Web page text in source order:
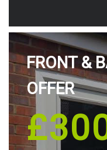
FRONT &
OFFER